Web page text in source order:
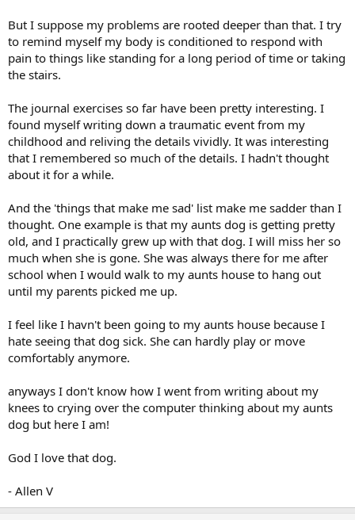
But I suppose my problems are rooted deeper than that. I try
to remind myself my body is conditioned to respond with
pain to things like standing for a long period of time or taking
the stairs.
The journal exercises so far have been pretty interesting. I
found myself writing down a traumatic event from my
childhood and reliving the details vividly. It was interesting
that I remembered so much of the details. I hadn't thought
about it for a while.
And the 'things that make me sad' list make me sadder than I
thought. One example is that my aunts dog is getting pretty
old, and I practically grew up with that dog. I will miss her so
much when she is gone. She was always there for me after
school when I would walk to my aunts house to hang out
until my parents picked me up.
I feel like I havn't been going to my aunts house because I
hate seeing that dog sick. She can hardly play or move
comfortably anymore.
anyways I don't know how I went from writing about my
knees to crying over the computer thinking about my aunts
dog but here I am!
God I love that dog.
- Allen V